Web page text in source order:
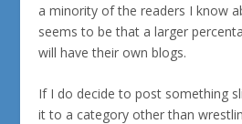
a minority of thereaders I know
seems to be that a larger
will have their own blogs.
If I do decide to post something
it to a category other than